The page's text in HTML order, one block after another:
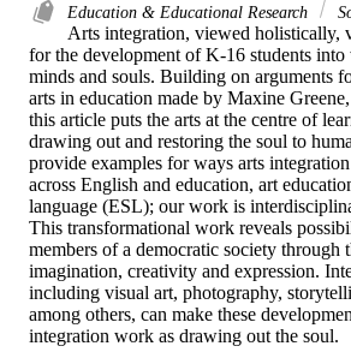
Education & Educational Research
Arts integration, viewed holistically,
for the development of K-16 students into
minds and souls. Building on arguments
arts in education made by Maxine
this article puts the arts at the centre of
drawing out and restoring the soul to
provide examples for ways arts
across English and education, art
language (ESL); our work is
This transformational work reveals
members of a democratic society through
imagination, creativity and expression.
including visual art, photography,
among others, can make these
integration work as drawing out the soul.